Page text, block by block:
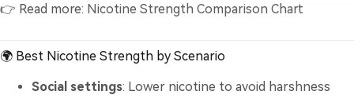
👉 Read more: Nicotine Strength Comparison Chart
🌍 Best Nicotine Strength by Scenario
Social settings: Lower nicotine to avoid harshness